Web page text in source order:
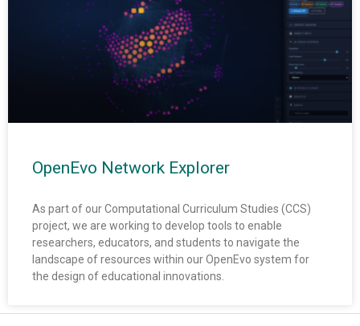
OpenEvo Network Explorer
As part of our Computational Curriculum Studies (CCS)
project, we are working to develop tools to enable
researchers, educators, and students to navigate the
landscape of resources within our OpenEvo system for
the design of educational innovations.